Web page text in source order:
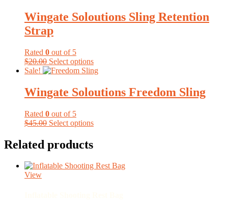
$15.95.
$15.15.
multiple
variants.
chosen
on
product
Wingate Soloutions Sling Retention
Strap
Rated 0 out of 5
$20.00 Original
price
$20.00.
Current
price
$15.00.
Select optionsThis
product
multiple
variants.
may
the
product
Sale!
Wingate Soloutions Freedom Sling
Rated 0 out of 5
$45.00 Original
$45.00.
Current
$30.00.
Select optionsThis
The
Related products
View